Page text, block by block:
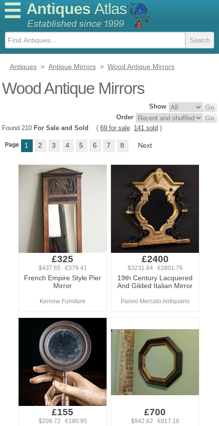
Antiques Atlas
Antiques > Antique Mirrors > Wood Antique Mirrors
Wood Antique Mirrors
Show
Order
Found 210 For Sale and Sold ( 69 for sale 141 sold )
Page 1 2 3 4 5 6 7 8 Next
£325
$437.65 €379.41
French Empire Style Pier
Mirror
Kernow Furniture
£2400
$3231.84 €2801.76
19th Century Lacquered
And Gilded Italian Mirror
Parino Mercato Antiquario
£155
$208.72 €180.95
£700
$942.62 €817.18